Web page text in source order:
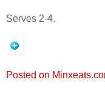
Serves 2-4.
Posted on